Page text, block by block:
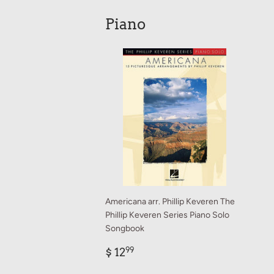
Piano
Americana arr. Phillip Keveren The
Phillip Keveren Series Piano Solo
Songbook
Regular
$ 1299